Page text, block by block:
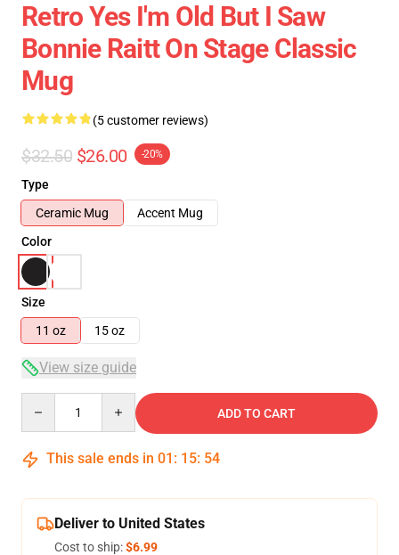
Retro Yes I'm Old But I Saw
Bonnie Raitt On Stage Classic
Mug
(5 customer reviews)
$32.50 $26.00 -20%
Type
Ceramic Mug
Accent Mug
Color
Size
11 oz
15 oz
View size guide
ADD TO CART
This sale ends in 01 : 15: 54
Deliver to United States
Cost to ship:$6.99